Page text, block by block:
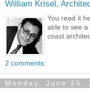
William Krisel,
You read it
able to see
coast
2 comments:
Monday, June 25,